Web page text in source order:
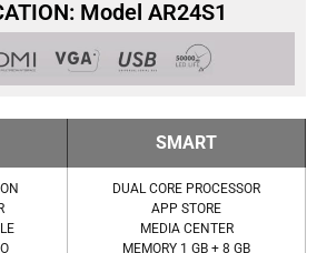
Model AR24S1
SMART
DUAL CORE PROCESSOR
APP STORE
MEDIA CENTER
MEMORY 1 GB + 8 GB